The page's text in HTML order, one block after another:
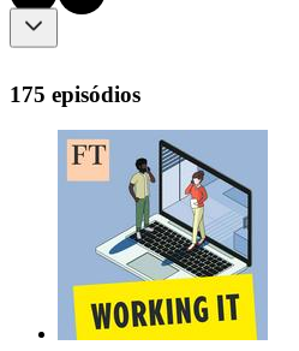
175 episódios